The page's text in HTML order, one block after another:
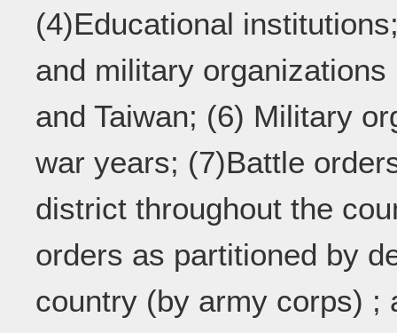
(4)Educational
and military
and Taiwan; (6) Military
war years; (7)Battle
district throughout the
orders as partitioned by
country (by army corps) ;